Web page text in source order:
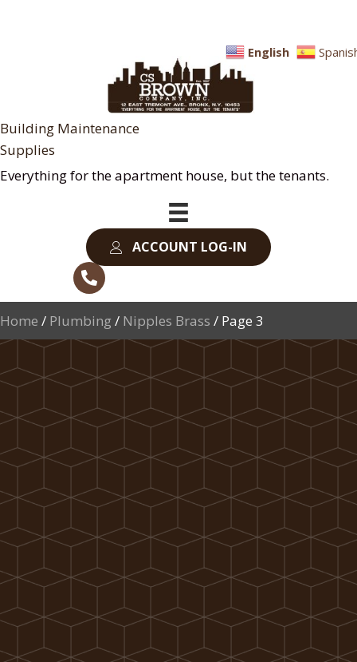
Building Maintenance
Supplies
Everything for the apartment house, but the tenants.
ACCOUNT LOG-IN
Home / Plumbing / Nipples Brass / Page 3
English